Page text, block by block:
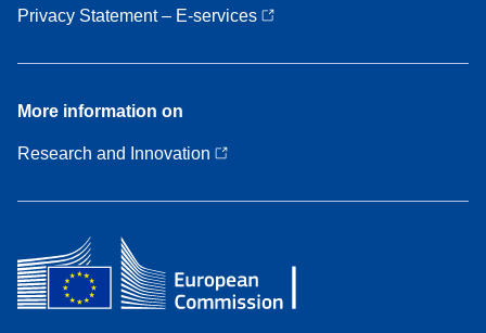
Privacy Statement – E-services
More
information
on
More information on
Research and Innovation